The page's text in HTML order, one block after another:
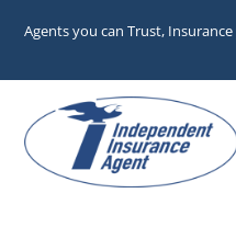
Agents you can Trust,